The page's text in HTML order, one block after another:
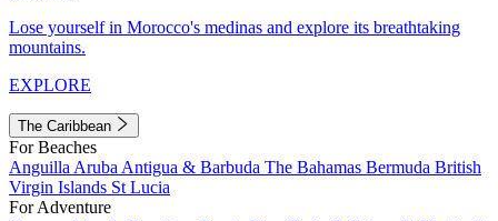
Lose yourself in Morocco's medinas and explore its breathtaking
mountains.
EXPLORE
The Caribbean
For Beaches
Anguilla Aruba Antigua & Barbuda The Bahamas Bermuda British
Virgin Islands St Lucia
For Adventure